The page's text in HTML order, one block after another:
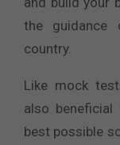
the
country.
Like mock
also
best possible